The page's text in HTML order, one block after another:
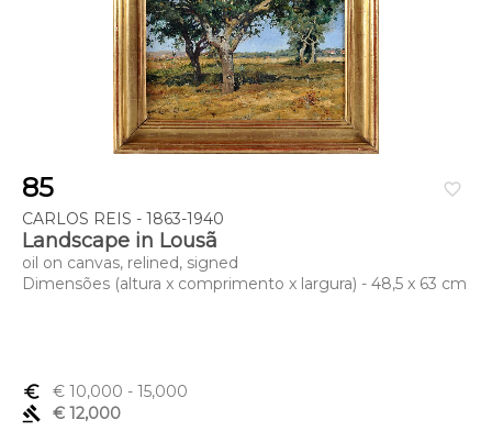
favorite_border
85
CARLOS REIS - 1863-1940
Landscape in Lousã
oil on canvas, relined, signed
Dimensões (altura x comprimento x largura) - 48,5 x 63 cm
euro_symbol € 10,000 - 15,000
gavel
€ 12,000